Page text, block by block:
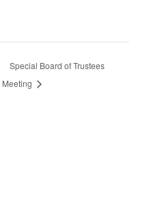
Special Board of Trustees
Meeting